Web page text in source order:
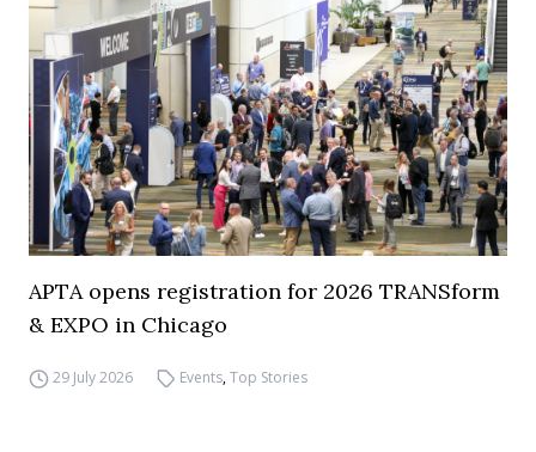
APTA opens registration for 2026 TRANSform
& EXPO in Chicago
29 July 2026 Events,Top Stories